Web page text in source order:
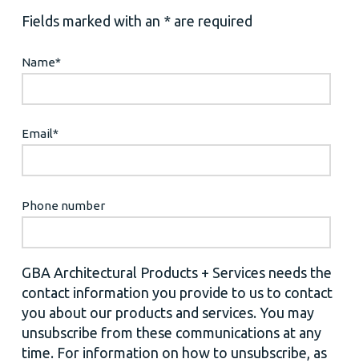
Fields marked with an * are required
Name*
Email*
Phone number
GBA Architectural Products + Services needs the
contact information you provide to us to contact
you about our products and services. You may
unsubscribe from these communications at any
time. For information on how to unsubscribe, as